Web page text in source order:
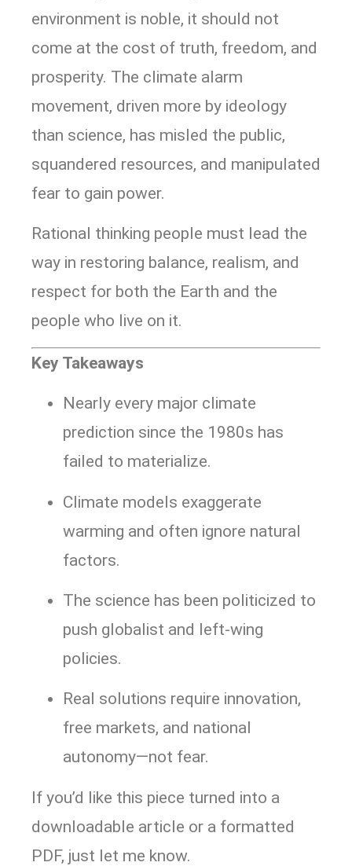
environment is noble, it should not
come at the cost of truth, freedom, and
prosperity. The climate alarm
movement, driven more by ideology
than science, has misled the public,
squandered resources, and manipulated
fear to gain power.
Rational thinking people must lead the
way in restoring balance, realism, and
respect for both the Earth and the
people who live on it.
Key Takeaways
Nearly every major climate
prediction since the 1980s has
failed to materialize.
Climate models exaggerate
warming and often ignore natural
factors.
The science has been politicized to
push globalist and left-wing
policies.
Real solutions require innovation,
free markets, and national
autonomy—not fear.
If you’d like this piece turned into a
downloadable article or a formatted
PDF, just let me know.